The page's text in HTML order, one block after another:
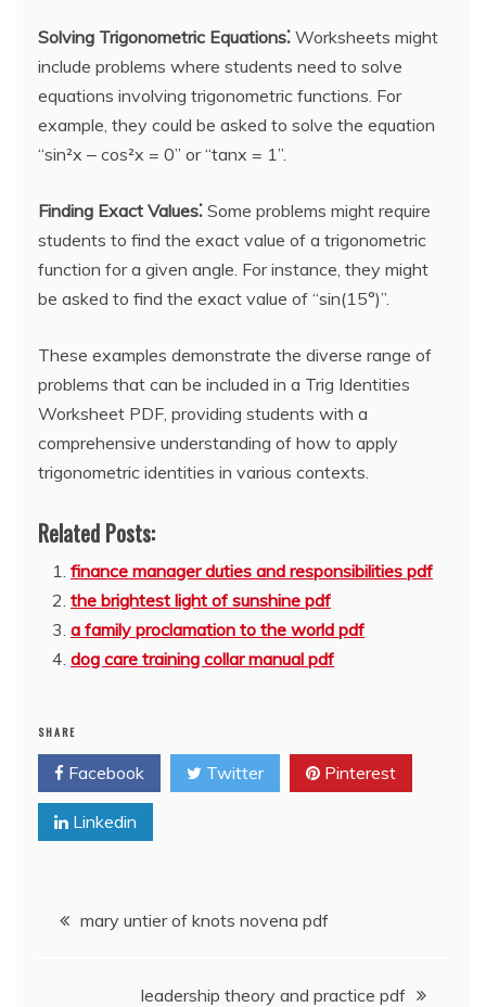
Solving Trigonometric Equations⁚ Worksheets might
include problems where students need to solve
equations involving trigonometric functions. For
example, they could be asked to solve the equation
“sin²x ‒ cos²x = 0” or “tanx = 1”.
Finding Exact Values⁚ Some problems might require
students to find the exact value of a trigonometric
function for a given angle. For instance, they might
be asked to find the exact value of “sin(15°)”.
These examples demonstrate the diverse range of
problems that can be included in a Trig Identities
Worksheet PDF, providing students with a
comprehensive understanding of how to apply
trigonometric identities in various contexts.
Related Posts:
finance manager duties and responsibilities pdf
the brightest light of sunshine pdf
a family proclamation to the world pdf
dog care training collar manual pdf
SHARE
Facebook Twitter Pinterest
Linkedin
Postmary untier of knots novena pdf
leadership theory and practice pdf